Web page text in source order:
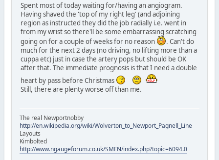
Spent most of today waiting for/having an angiogram.
Having shaved the 'top of my right leg' (and adjoining
region as instructed they did the job radially i.e. went in
from my wrist so there'll be some embarrassing scratching
going on for a couple of weeks for no reason
. Can't do
much for the next 2 days (no driving, no lifting more than a
cuppa etc) just in case the artery pops but should be OK
after that. The immediate prognosis is that I need a double
heart by pass before Christmas
Still, there are plenty worse off than me.
The real Newportnobby
http://en.wikipedia.org/wiki/Wolverton_to_Newport_Pagnell_Line
Layouts
Kimbolted
http://www.ngaugeforum.co.uk/SMFN/index.php?topic=6094.0